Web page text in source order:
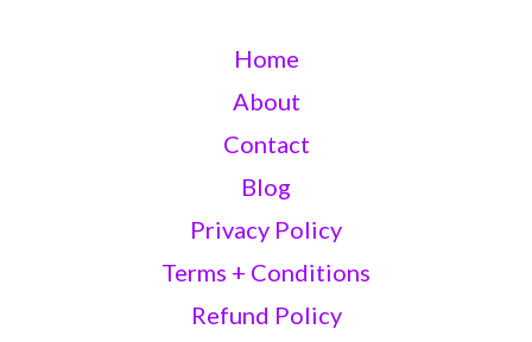
Home
About
Contact
Blog
Privacy Policy
Terms + Conditions
Refund Policy